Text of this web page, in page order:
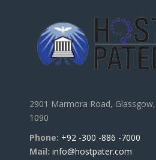
2901 Marmora Road,
1090
Phone: +92 -300 -886 -7000
Mail: info@hostpater.com